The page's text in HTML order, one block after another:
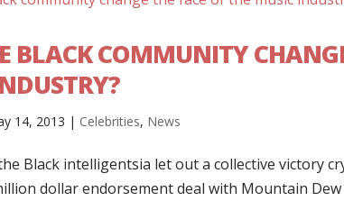
BLACK COMMUNITY
14, 2013 | Celebrities, News
Black intelligentsia let out a collective victory
dollar endorsement deal with Mountain